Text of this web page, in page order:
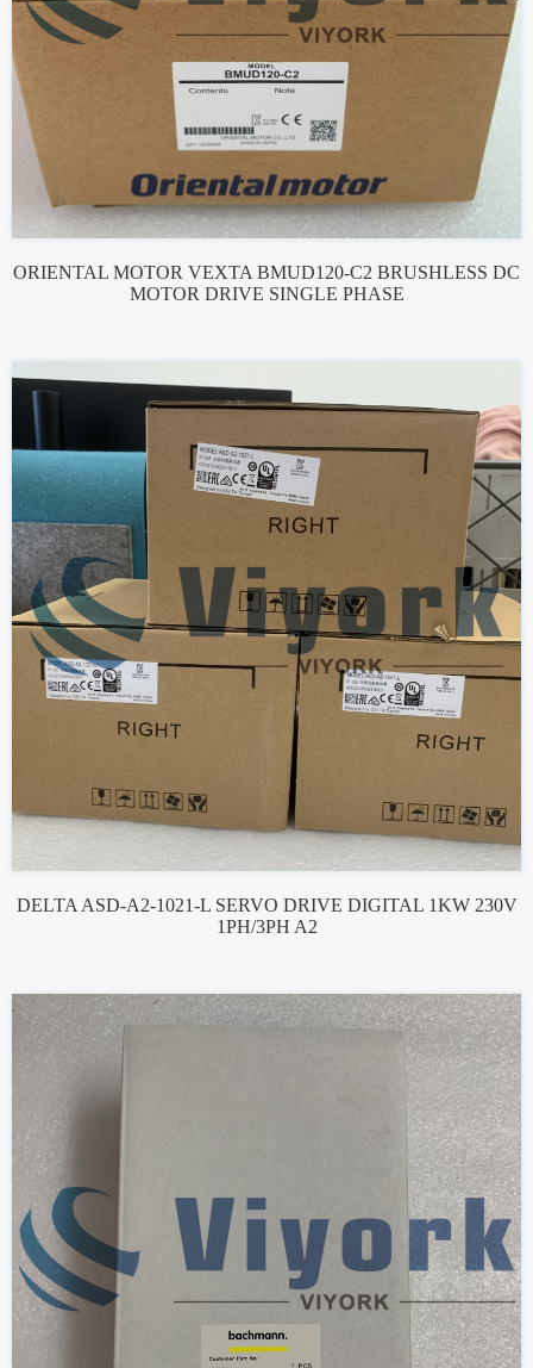
ORIENTAL MOTOR VEXTA BMUD120-C2 BRUSHLESS DC
MOTOR DRIVE SINGLE PHASE
DELTA ASD-A2-1021-L SERVO DRIVE DIGITAL 1KW 230V
1PH/3PH A2